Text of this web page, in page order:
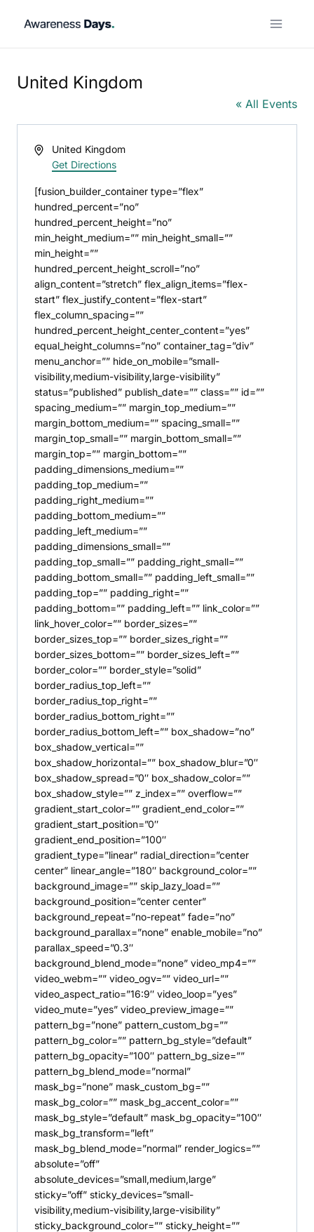
United Kingdom
« All Events
AddressUnited Kingdom
Get Directions
[fusion_builder_container type=”flex”
hundred_percent=”no”
hundred_percent_height=”no”
min_height_medium=”” min_height_small=””
min_height=””
hundred_percent_height_scroll=”no”
align_content=”stretch” flex_align_items=”flex-
start” flex_justify_content=”flex-start”
flex_column_spacing=””
hundred_percent_height_center_content=”yes”
equal_height_columns=”no” container_tag=”div”
menu_anchor=”” hide_on_mobile=”small-
visibility,medium-visibility,large-visibility”
status=”published” publish_date=”” class=”” id=””
spacing_medium=”” margin_top_medium=””
margin_bottom_medium=”” spacing_small=””
margin_top_small=”” margin_bottom_small=””
margin_top=”” margin_bottom=””
padding_dimensions_medium=””
padding_top_medium=””
padding_right_medium=””
padding_bottom_medium=””
padding_left_medium=””
padding_dimensions_small=””
padding_top_small=”” padding_right_small=””
padding_bottom_small=”” padding_left_small=””
padding_top=”” padding_right=””
padding_bottom=”” padding_left=”” link_color=””
link_hover_color=”” border_sizes=””
border_sizes_top=”” border_sizes_right=””
border_sizes_bottom=”” border_sizes_left=””
border_color=”” border_style=”solid”
border_radius_top_left=””
border_radius_top_right=””
border_radius_bottom_right=””
border_radius_bottom_left=”” box_shadow=”no”
box_shadow_vertical=””
box_shadow_horizontal=”” box_shadow_blur=”0″
box_shadow_spread=”0″ box_shadow_color=””
box_shadow_style=”” z_index=”” overflow=””
gradient_start_color=”” gradient_end_color=””
gradient_start_position=”0″
gradient_end_position=”100″
gradient_type=”linear” radial_direction=”center
center” linear_angle=”180″ background_color=””
background_image=”” skip_lazy_load=””
background_position=”center center”
background_repeat=”no-repeat” fade=”no”
background_parallax=”none” enable_mobile=”no”
parallax_speed=”0.3″
background_blend_mode=”none” video_mp4=””
video_webm=”” video_ogv=”” video_url=””
video_aspect_ratio=”16:9″ video_loop=”yes”
video_mute=”yes” video_preview_image=””
pattern_bg=”none” pattern_custom_bg=””
pattern_bg_color=”” pattern_bg_style=”default”
pattern_bg_opacity=”100″ pattern_bg_size=””
pattern_bg_blend_mode=”normal”
mask_bg=”none” mask_custom_bg=””
mask_bg_color=”” mask_bg_accent_color=””
mask_bg_style=”default” mask_bg_opacity=”100″
mask_bg_transform=”left”
mask_bg_blend_mode=”normal” render_logics=””
absolute=”off”
absolute_devices=”small,medium,large”
sticky=”off” sticky_devices=”small-
visibility,medium-visibility,large-visibility”
sticky_background_color=”” sticky_height=””